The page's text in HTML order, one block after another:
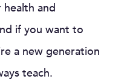
and
if you want to
a new generation
teach.